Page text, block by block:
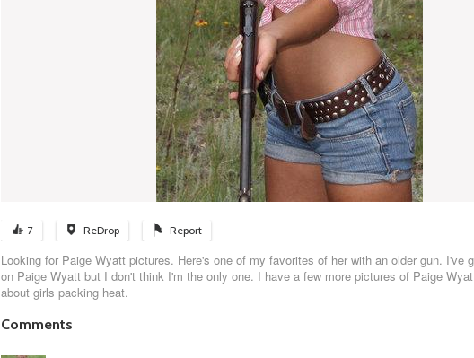
7 ReDrop Report
Looking for Paige Wyatt pictures. Here's one of my favorites of her with an older gun. I've
on Paige Wyatt but I don't think I'm the only one. I have a few more pictures of Paige
about girls packing heat.
Comments